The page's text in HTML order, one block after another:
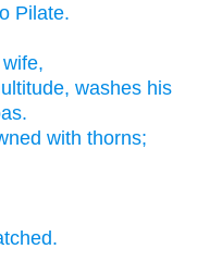
Pilate.
washes his
with thorns;